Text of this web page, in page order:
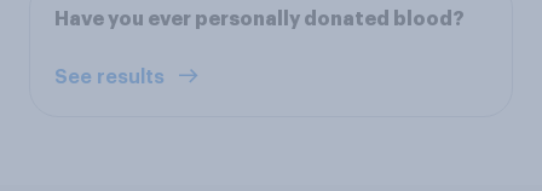
Have you ever personally donated blood?
See results